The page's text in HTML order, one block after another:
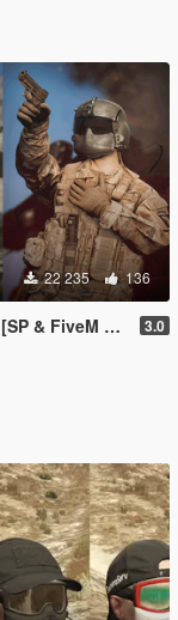
22 235 136
Addon] 3.0